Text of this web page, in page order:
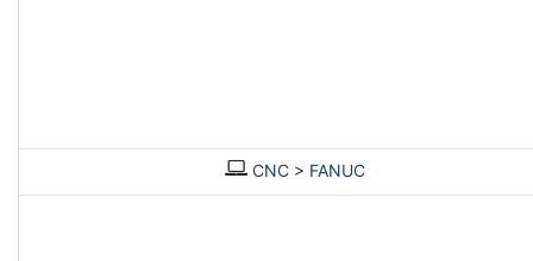
CNC > FANUC